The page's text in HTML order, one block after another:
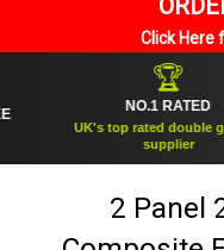
Click Here
NO.1 RATED
UK's top rated double glazing
supplier
2 Panel